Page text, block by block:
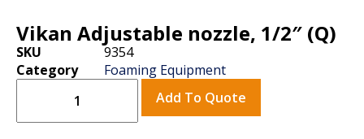
Vikan Adjustable nozzle, 1/2″ (Q)
SKU
9354
Category
Foaming Equipment
Add To Quote